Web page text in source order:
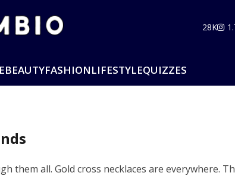
28K
BEAUTYFASHIONLIFESTYLEQUIZZES
all. Gold cross necklaces are everywhere.